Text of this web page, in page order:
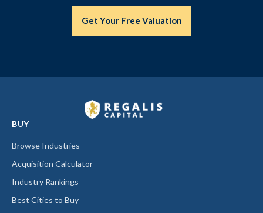
Get Your Free Valuation
BUY
Browse Industries
Acquisition Calculator
Industry Rankings
Best Cities to Buy